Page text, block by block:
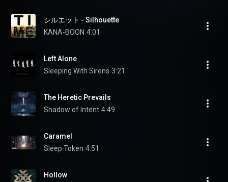
シルエット - Silhouette
KANA-BOON 4:01
Left Alone
Sleeping With Sirens 3:21
The Heretic Prevails
Shadow of Intent 4:49
Caramel
Sleep Token 4:51
Hollow